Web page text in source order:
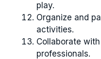
play.
Organize and
activities.
Collaborate
professionals.